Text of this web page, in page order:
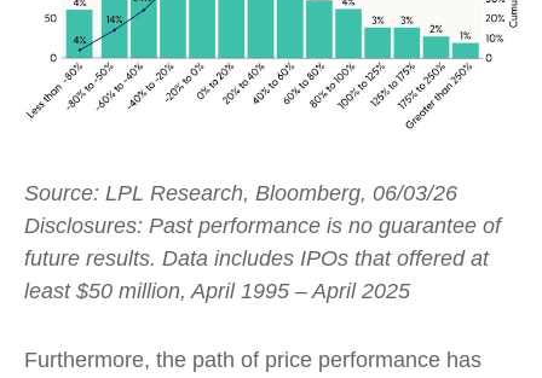
Source: LPL Research, Bloomberg, 06/03/26
Disclosures: Past performance is no guarantee of
future results. Data includes IPOs that offered at
least $50 million, April 1995 – April 2025
Furthermore, the path of price performance has